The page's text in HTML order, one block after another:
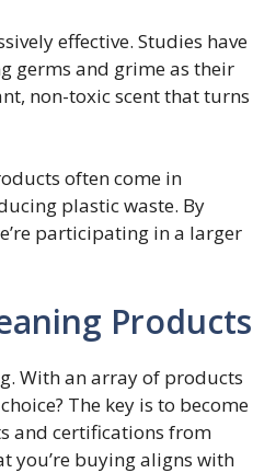
effective. Studies have
germs and grime as their
non-toxic scent that turns
often come in
plastic waste. By
participating in a larger
Products
With an array of products
The key is to become
and certifications from
you’re buying aligns with